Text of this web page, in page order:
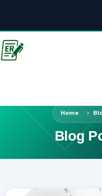
Home
Blog